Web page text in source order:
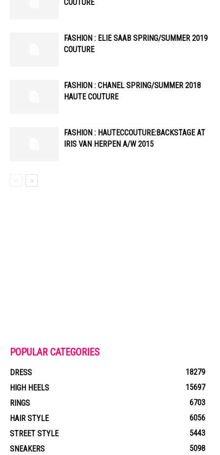
COUTURE
FASHION : ELIE SAAB SPRING/SUMMER 2019
COUTURE
FASHION : CHANEL SPRING/SUMMER 2018
HAUTE COUTURE
FASHION : HAUTECCOUTURE:BACKSTAGE AT
IRIS VAN HERPEN A/W 2015
POPULAR CATEGORIES
DRESS
18279
HIGH HEELS
15697
RINGS
6703
HAIR STYLE
6056
STREET STYLE
5443
SNEAKERS
5098